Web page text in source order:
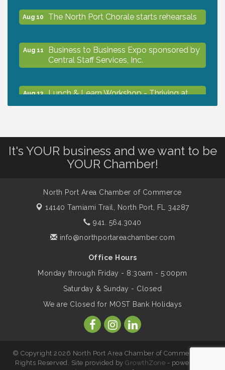
Aug 10 The North Port Chorale starts rehearsals
Aug 11
Business to Business Expo sponsored by
Central Staff Services, Inc.
Aug 13
Lunch & Learn Workshop - Thriving at
Work: Prioritizing Mental Wellness in the
Workplace - 8/13/26
Aug 13 Dog Days of Summer
Leadership North Port - Justice Day
Aug 14
Marketing & Communications Committee
Saturday / YEAR-ROUND!!
The North Port Chorale starts rehearsals
Aug 18
Hang Loose and Give Blood Drive with
SunCoast Blood Centers
It's YOUR business and we want to be
YOUR Chamber!
North Port Area Chamber of Commerce
14140 Tamiami Trail, North Port, FL 34287
941. 564.3040
info@northportareachamber.com
Office Hours
Monday through Friday - 8:30am - 5:00pm
Saturday & Sunday - Closed
We are Closed for MOST Bank Holidays
© Copyright 2026 North Port Area Chamber of Commerce. All
Rights Reserved. Site provided byGrowthZone - powered by